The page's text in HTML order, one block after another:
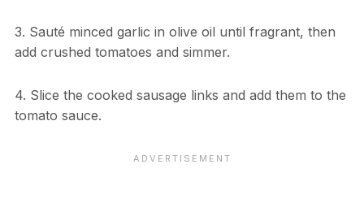
3. Sauté minced garlic in olive oil until fragrant, then
add crushed tomatoes and simmer.
4. Slice the cooked sausage links and add them to the
tomato sauce.